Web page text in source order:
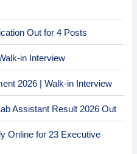
Out for 4 Posts
in Interview
2026 | Walk-in Interview
Assistant Result 2026 Out
Online for 23 Executive